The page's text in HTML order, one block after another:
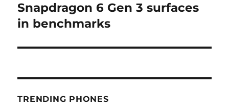
post:
Snapdragon 6 Gen 3 surfaces
in benchmarks
TRENDING PHONES